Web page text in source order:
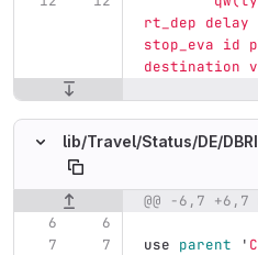
rt_dep
stop_eva id
destination
lib/Travel/Status/DE/
Original line number Diff line
@@ -6,7 +6,7
use parent '